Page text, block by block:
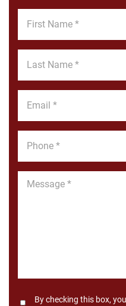
Name
Name
Message
ConsentBy checking this box,